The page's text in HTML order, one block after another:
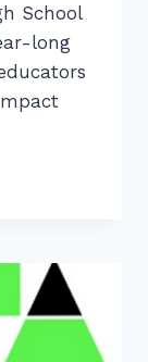
School
long